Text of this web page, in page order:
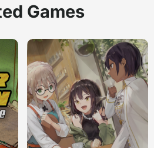
Games